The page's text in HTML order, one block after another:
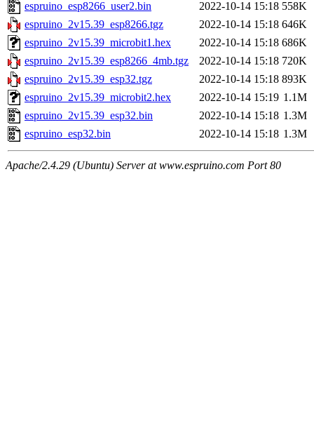
espruino_esp8266_user2.bin
2022-10-14 15:18 558K
espruino_2v15.39_esp8266.tgz
2022-10-14 15:18 646K
espruino_2v15.39_microbit1.hex
2022-10-14 15:18 686K
espruino_2v15.39_esp8266_4mb.tgz
2022-10-14 15:18 720K
espruino_2v15.39_esp32.tgz
2022-10-14 15:18 893K
espruino_2v15.39_microbit2.hex
2022-10-14 15:19 1.1M
espruino_2v15.39_esp32.bin
2022-10-14 15:18 1.3M
espruino_esp32.bin
2022-10-14 15:18 1.3M
Apache/2.4.29 (Ubuntu) Server at www.espruino.com Port 80